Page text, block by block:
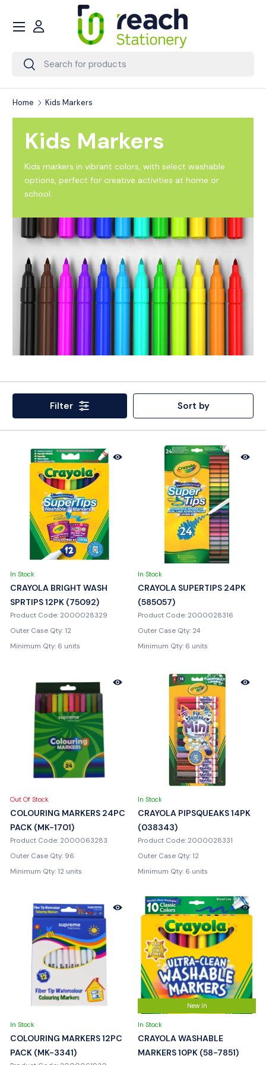
Skip to content
Search
Search
Account
Menu
Home Kids Markers
Kids Markers
Kids markers in vibrant colors, with select washable
options, perfect for creative activities at home or
school.
Filter Sort by
In Stock
CRAYOLA BRIGHT WASH
SPRTIPS 12PK (75092)
Product Code: 2000028329
Outer Case Qty: 12
Minimum Qty: 6 units
In Stock
CRAYOLA SUPERTIPS 24PK
(585057)
Product Code: 2000028316
Outer Case Qty: 24
Minimum Qty: 6 units
Out Of Stock
COLOURING MARKERS 24PC
PACK (MK-1701)
Product Code: 2000063283
Outer Case Qty: 96
Minimum Qty: 12 units
In Stock
CRAYOLA PIPSQUEAKS 14PK
(038343)
Product Code: 2000028331
Outer Case Qty: 12
Minimum Qty: 6 units
In Stock
COLOURING MARKERS 12PC
PACK (MK-3341)
In Stock
New In
CRAYOLA WASHABLE
MARKERS 10PK (58-7851)